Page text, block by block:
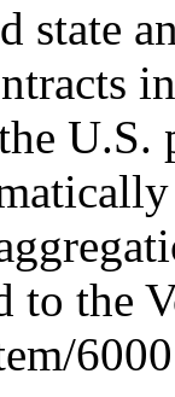
state
U.S.
to